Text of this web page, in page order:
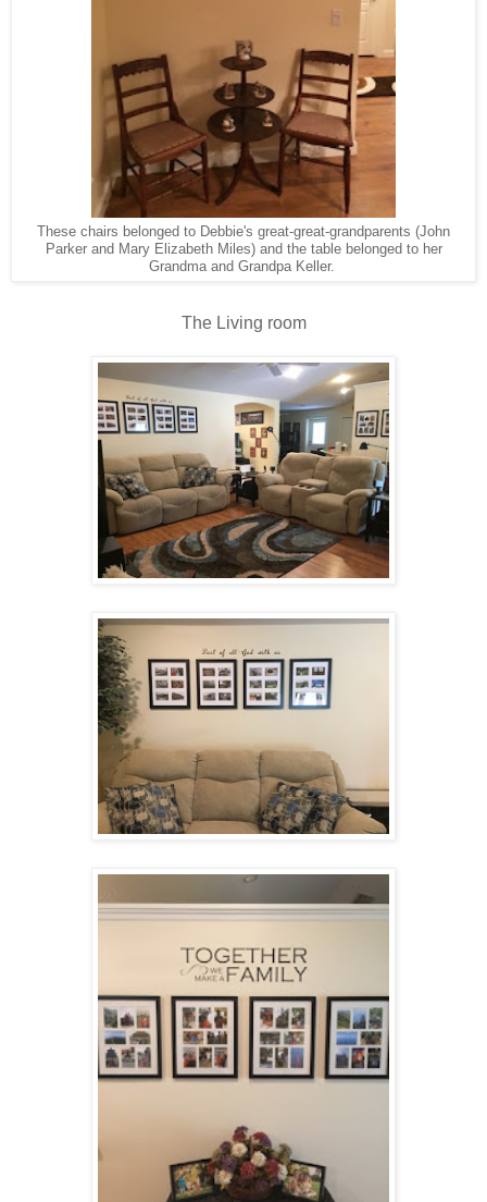
These chairs belonged to Debbie's great-great-grandparents (John
Parker and Mary Elizabeth Miles) and the table belonged to her
Grandma and Grandpa Keller.
The Living room